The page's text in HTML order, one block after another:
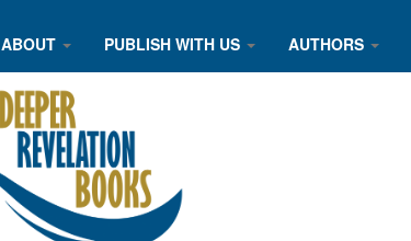
ABOUT PUBLISH WITH US AUTHORS